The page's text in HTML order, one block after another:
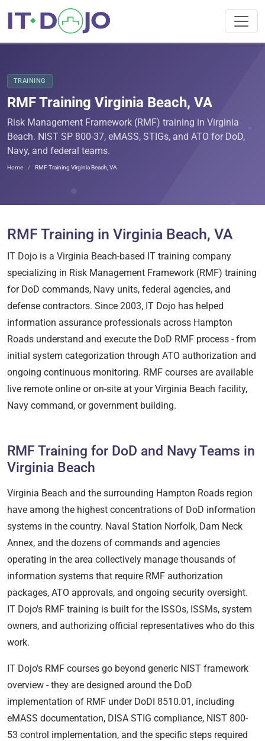
TRAINING
RMF Training Virginia Beach, VA
Risk Management Framework (RMF) training in Virginia
Beach. NIST SP 800-37, eMASS, STIGs, and ATO for DoD,
Navy, and federal teams.
Home RMF Training Virginia Beach, VA
RMF Training in Virginia Beach, VA
IT Dojo is a Virginia Beach-based IT training company
specializing in Risk Management Framework (RMF) training
for DoD commands, Navy units, federal agencies, and
defense contractors. Since 2003, IT Dojo has helped
information assurance professionals across Hampton
Roads understand and execute the DoD RMF process - from
initial system categorization through ATO authorization and
ongoing continuous monitoring. RMF courses are available
live remote online or on-site at your Virginia Beach facility,
Navy command, or government building.
RMF Training for DoD and Navy Teams in
Virginia Beach
Virginia Beach and the surrounding Hampton Roads region
have among the highest concentrations of DoD information
systems in the country. Naval Station Norfolk, Dam Neck
Annex, and the dozens of commands and agencies
operating in the area collectively manage thousands of
information systems that require RMF authorization
packages, ATO approvals, and ongoing security oversight.
IT Dojo's RMF training is built for the ISSOs, ISSMs, system
owners, and authorizing official representatives who do this
work.
IT Dojo's RMF courses go beyond generic NIST framework
overview - they are designed around the DoD
implementation of RMF under DoDI 8510.01, including
eMASS documentation, DISA STIG compliance, NIST 800-
53 control implementation, and the specific steps required